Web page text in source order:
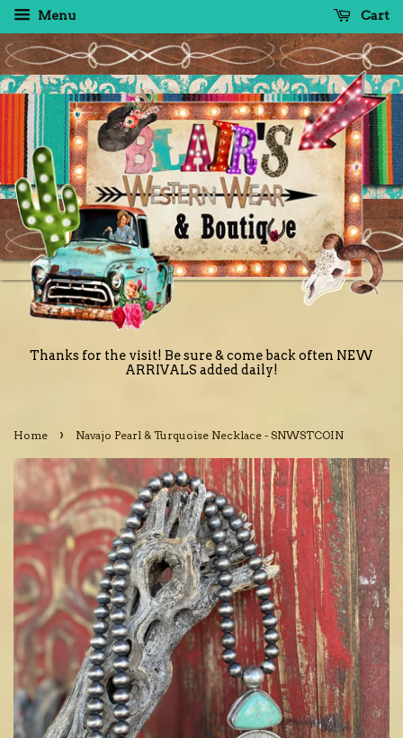
Menu Cart
Thanks for the visit! Be sure & come back often NEW
ARRIVALS added daily!
Home › Navajo Pearl & Turquoise Necklace - SNWSTCOIN